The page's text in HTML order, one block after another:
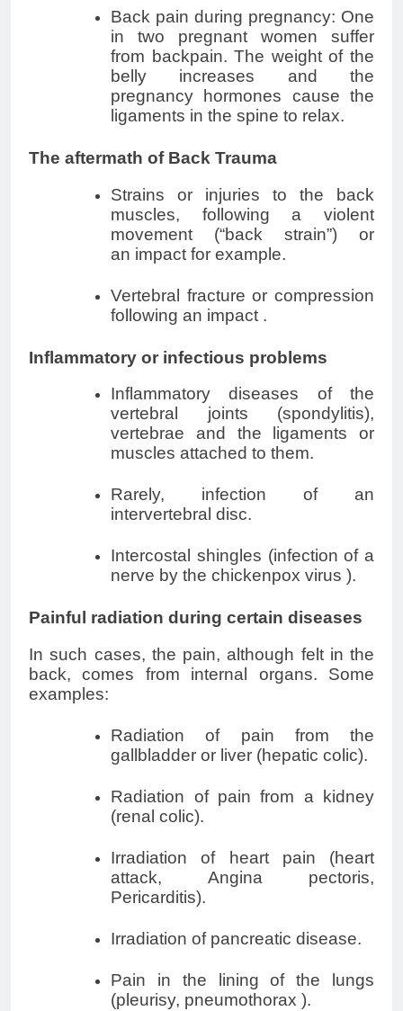
Back pain during pregnancy: One
in two pregnant women suffer
from backpain. The weight of the
belly increases and the
pregnancy
hormones cause the
ligaments in the spine to relax.
The aftermath of Back Trauma
Strains or injuries to the back
muscles, following a violent
movement (“back strain”) or
an impact for example.
Vertebral fracture or compression
following an impact .
Inflammatory or infectious problems
Inflammatory diseases of the
vertebral joints (spondylitis),
vertebrae and the ligaments or
muscles attached to them.
Rarely, infection of an
intervertebral disc.
Intercostal shingles (infection of a
nerve by the chickenpox virus).
Painful radiation during certain diseases
In such cases, the pain, although felt in the
back, comes from internal organs. Some
examples:
Radiation of pain from the
gallbladder or liver (hepatic colic).
Radiation of pain from a kidney
(renal colic).
Irradiation of heart pain (heart
attack,Angina pectoris,
Pericarditis).
Irradiation of pancreatic disease.
Pain in the lining of the lungs
(pleurisy, pneumothorax ).